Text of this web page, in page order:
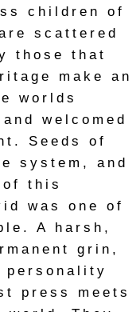
children of
scattered
those that
make an
worlds
welcomed
Seeds of
system, and
this
was one of
A harsh,
grin,
personality
press meets